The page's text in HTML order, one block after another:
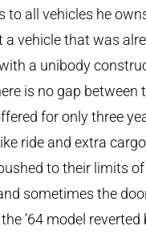
all vehicles he
a vehicle that was
a unibody
is no gap between
for only three
ride and extra
to their limits
sometimes the
’64 model